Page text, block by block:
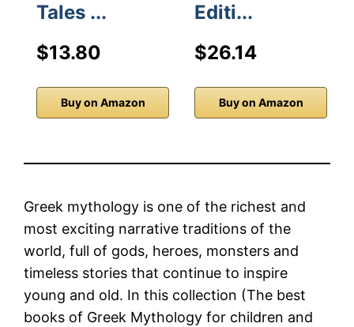
Tales ...
$13.80
Buy on Amazon
Editi...
$26.14
Buy on Amazon
Greek mythology is one of the richest and
most exciting narrative traditions of the
world, full of gods, heroes, monsters and
timeless stories that continue to inspire
young and old. In this collection (The best
books of Greek Mythology for children and